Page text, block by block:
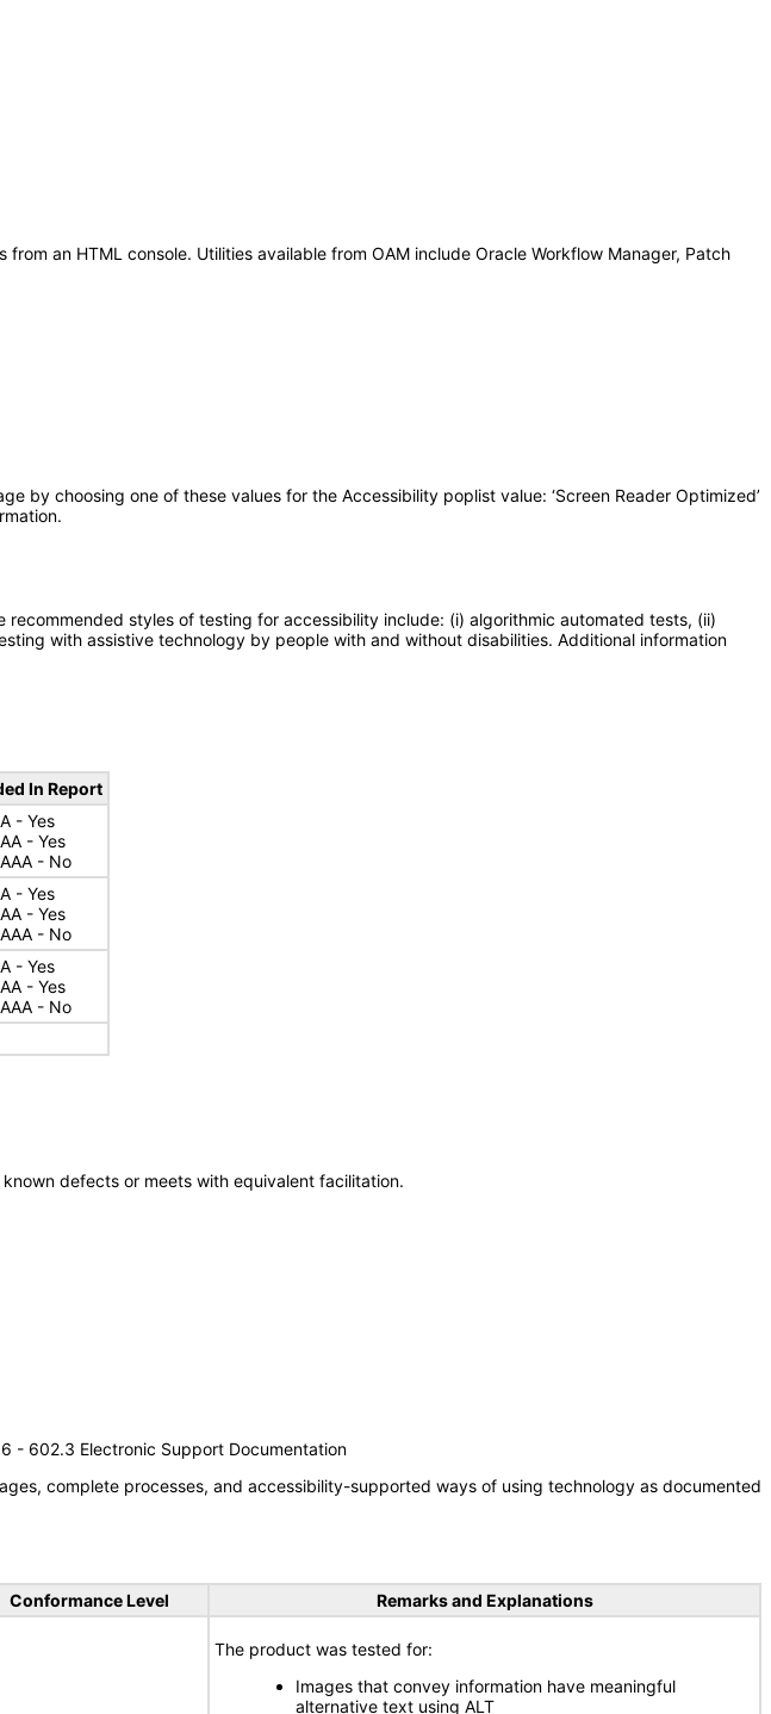
an HTML console. Utilities available from OAM include Oracle Workflow Manager, Patch
by choosing one of these values for the Accessibility poplist value: ‘Screen Reader Optimized’
styles of testing for accessibility include: (i) algorithmic automated tests, (ii)
with assistive technology by people with and without disabilities. Additional information
In Report
- Yes
- Yes
- No
- Yes
- Yes
- No
- Yes
- Yes
- No
defects or meets with equivalent facilitation.
- 602.3 Electronic Support Documentation
complete processes, and accessibility-supported ways of using technology as documented
Conformance Level
Remarks and Explanations
The product was tested for:
Images that convey information have meaningful
alternative text using ALT